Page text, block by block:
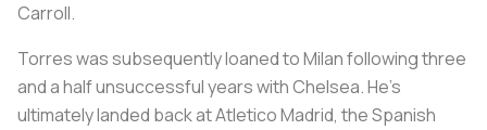
Carroll.
Torres was subsequently loaned to Milan following three
and a half unsuccessful years with Chelsea. He’s
ultimately landed back at Atletico Madrid, the Spanish